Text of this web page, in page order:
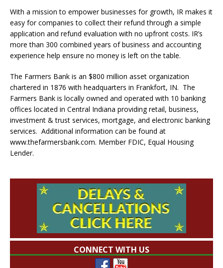
With a mission to empower businesses for growth, IR makes it
easy for companies to collect their refund through a simple
application and refund evaluation with no upfront costs. IR’s
more than 300 combined years of business and accounting
experience help ensure no money is left on the table.
The Farmers Bank is an $800 million asset organization
chartered in 1876 with headquarters in Frankfort, IN. The
Farmers Bank is locally owned and operated with 10 banking
offices located in Central Indiana providing retail, business,
investment & trust services, mortgage, and electronic banking
services. Additional information can be found at
www.thefarmersbank.com. Member FDIC, Equal Housing
Lender.
CONNECT WITH US